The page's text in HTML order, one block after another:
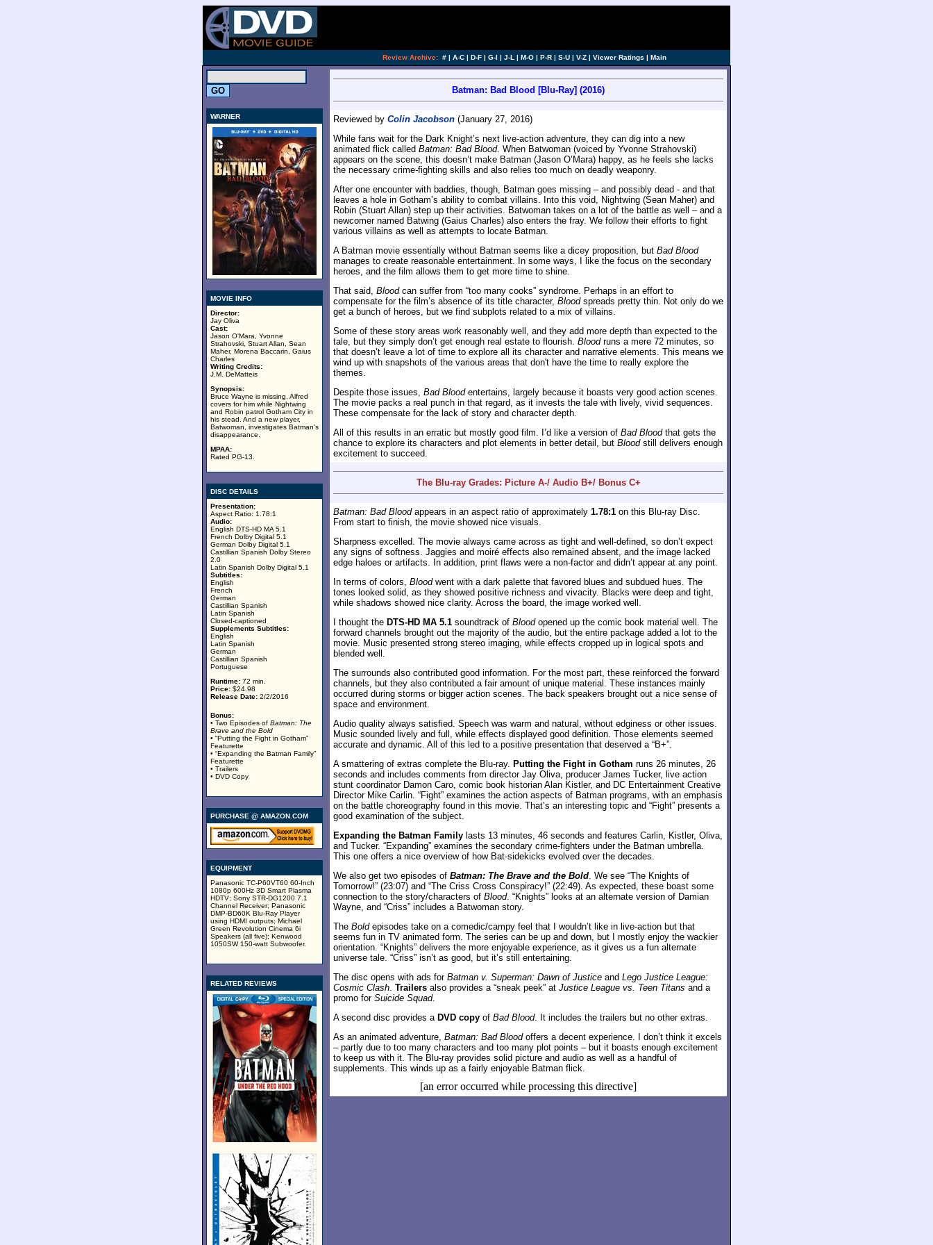
Review Archive: # | A-C | D-F | G-I | J-L | M-O | P-R | S-U | V-Z | Viewer Ratings | Main
WARNER
MOVIE INFO
Director:
Jay Oliva
Cast:
Jason O'Mara, Yvonne
Strahovski, Stuart Allan, Sean
Maher, Morena Baccarin, Gaius
Charles
Writing Credits:
J.M. DeMatteis
Synopsis:
Bruce Wayne is missing. Alfred
covers for him while Nightwing
and Robin patrol Gotham City in
his stead. And a new player,
Batwoman, investigates Batman's
disappearance.
MPAA:
Rated PG-13.
DISC DETAILS
Presentation:
Aspect Ratio: 1.78:1
Audio:
English DTS-HD MA 5.1
French Dolby Digital 5.1
German Dolby Digital 5.1
Castillian Spanish Dolby Stereo
2.0
Latin Spanish Dolby Digital 5.1
Subtitles:
English
French
German
Castillian Spanish
Latin Spanish
Closed-captioned
Supplements Subtitles:
English
Latin Spanish
German
Castillian Spanish
Portuguese
Runtime: 72 min.
Price: $24.98
Release Date: 2/2/2016
Bonus:
• Two Episodes of Batman: The
Brave and the Bold
• “Putting the Fight in Gotham”
Featurette
• “Expanding the Batman Family”
Featurette
• Trailers
• DVD Copy
PURCHASE @ AMAZON.COM
EQUIPMENT
Panasonic TC-P60VT60 60-Inch
1080p 600Hz 3D Smart Plasma
HDTV; Sony STR-DG1200 7.1
Channel Receiver; Panasonic
DMP-BD60K Blu-Ray Player
using HDMI outputs; Michael
Green Revolution Cinema 6i
Speakers (all five); Kenwood
1050SW 150-watt Subwoofer.
RELATED REVIEWS
Batman: Bad Blood [Blu-Ray] (2016)
Reviewed by Colin Jacobson (January 27, 2016)
While fans wait for the Dark Knight’s next live-action adventure, they can dig into a new
animated flick called Batman: Bad Blood. When Batwoman (voiced by Yvonne Strahovski)
appears on the scene, this doesn’t make Batman (Jason O’Mara) happy, as he feels she lacks
the necessary crime-fighting skills and also relies too much on deadly weaponry.
After one encounter with baddies, though, Batman goes missing – and possibly dead - and that
leaves a hole in Gotham’s ability to combat villains. Into this void, Nightwing (Sean Maher) and
Robin (Stuart Allan) step up their activities. Batwoman takes on a lot of the battle as well – and a
newcomer named Batwing (Gaius Charles) also enters the fray. We follow their efforts to fight
various villains as well as attempts to locate Batman.
A Batman movie essentially without Batman seems like a dicey proposition, but Bad Blood
manages to create reasonable entertainment. In some ways, I like the focus on the secondary
heroes, and the film allows them to get more time to shine.
That said, Bloodcan suffer from “too many cooks” syndrome. Perhaps in an effort to
compensate for the film’s absence of its title character, Bloodspreads pretty thin. Not only do we
get a bunch of heroes, but we find subplots related to a mix of villains.
Some of these story areas work reasonably well, and they add more depth than expected to the
tale, but they simply don’t get enough real estate to flourish. Bloodruns a mere 72 minutes, so
that doesn’t leave a lot of time to explore all its character and narrative elements. This means we
wind up with snapshots of the various areas that don't have the time to really explore the
themes.
Despite those issues, Bad Bloodentertains, largely because it boasts very good action scenes.
The movie packs a real punch in that regard, as it invests the tale with lively, vivid sequences.
These compensate for the lack of story and character depth.
All of this results in an erratic but mostly good film. I’d like a version of Bad Bloodthat gets the
chance to explore its characters and plot elements in better detail, but Bloodstill delivers enough
excitement to succeed.
The Blu-ray Grades: Picture A-/ Audio B+/ Bonus C+
Batman: Bad Bloodappears in an aspect ratio of approximately 1.78:1 on this Blu-ray Disc.
From start to finish, the movie showed nice visuals.
Sharpness excelled. The movie always came across as tight and well-defined, so don’t expect
any signs of softness. Jaggies and moiré effects also remained absent, and the image lacked
edge haloes or artifacts. In addition, print flaws were a non-factor and didn’t appear at any point.
In terms of colors, Bloodwent with a dark palette that favored blues and subdued hues. The
tones looked solid, as they showed positive richness and vivacity. Blacks were deep and tight,
while shadows showed nice clarity. Across the board, the image worked well.
I thought the DTS-HD MA 5.1 soundtrack of Bloodopened up the comic book material well. The
forward channels brought out the majority of the audio, but the entire package added a lot to the
movie. Music presented strong stereo imaging, while effects cropped up in logical spots and
blended well.
The surrounds also contributed good information. For the most part, these reinforced the forward
channels, but they also contributed a fair amount of unique material. These instances mainly
occurred during storms or bigger action scenes. The back speakers brought out a nice sense of
space and environment.
Audio quality always satisfied. Speech was warm and natural, without edginess or other issues.
Music sounded lively and full, while effects displayed good definition. Those elements seemed
accurate and dynamic. All of this led to a positive presentation that deserved a “B+”.
A smattering of extras complete the Blu-ray. Putting the Fight in Gotham runs 26 minutes, 26
seconds and includes comments from director Jay Oliva, producer James Tucker, live action
stunt coordinator Damon Caro, comic book historian Alan Kistler, and DC Entertainment Creative
Director Mike Carlin. “Fight” examines the action aspects of Batman programs, with an emphasis
on the battle choreography found in this movie. That’s an interesting topic and “Fight” presents a
good examination of the subject.
Expanding the Batman Family lasts 13 minutes, 46 seconds and features Carlin, Kistler, Oliva,
and Tucker. “Expanding” examines the secondary crime-fighters under the Batman umbrella.
This one offers a nice overview of how Bat-sidekicks evolved over the decades.
We also get two episodes of Batman: The Brave and the Bold. We see “The Knights of
Tomorrow!” (23:07) and “The Criss Cross Conspiracy!” (22:49). As expected, these boast some
connection to the story/characters of Blood. “Knights” looks at an alternate version of Damian
Wayne, and “Criss” includes a Batwoman story.
The Boldepisodes take on a comedic/campy feel that I wouldn’t like in live-action but that
seems fun in TV animated form. The series can be up and down, but I mostly enjoy the wackier
orientation. “Knights” delivers the more enjoyable experience, as it gives us a fun alternate
universe tale. “Criss” isn’t as good, but it’s still entertaining.
The disc opens with ads for Batman v. Superman: Dawn of Justice and Lego Justice League:
Cosmic Clash. Trailers also provides a “sneak peek” at Justice League vs. Teen Titans and a
promo for Suicide Squad.
A second disc provides a DVD copy of Bad Blood. It includes the trailers but no other extras.
As an animated adventure, Batman: Bad Bloodoffers a decent experience. I don’t think it excels
– partly due to too many characters and too many plot points – but it boasts enough excitement
to keep us with it. The Blu-ray provides solid picture and audio as well as a handful of
supplements. This winds up as a fairly enjoyable Batman flick.
[an error occurred while processing this directive]